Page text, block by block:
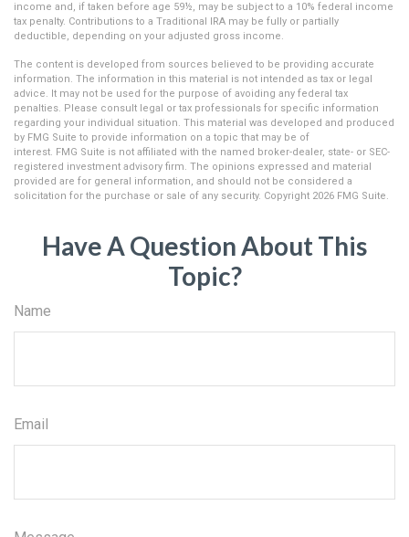
income and, if taken before age 59½, may be subject to a 10% federal income
tax penalty. Contributions to a Traditional IRA may be fully or partially
deductible, depending on your adjusted gross income.
The content is developed from sources believed to be providing accurate
information. The information in this material is not intended as tax or legal
advice. It may not be used for the purpose of avoiding any federal tax
penalties. Please consult legal or tax professionals for specific information
regarding your individual situation. This material was developed and produced
by FMG Suite to provide information on a topic that may be of
interest. FMG Suite is not affiliated with the named broker-dealer, state- or SEC-
registered investment advisory firm. The opinions expressed and material
provided are for general information, and should not be considered a
solicitation for the purchase or sale of any security. Copyright 2026 FMG Suite.
Have A Question About This
Topic?
Name
Email